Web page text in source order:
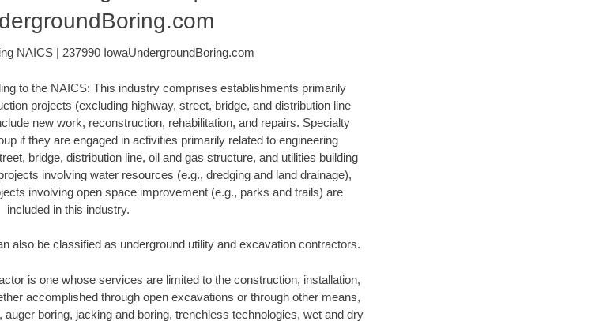
NAICS | 237990 IowaUndergroundBoring.com
to the NAICS: This industry comprises establishments primarily
projects (excluding highway, street, bridge, and distribution line
new work, reconstruction, rehabilitation, and repairs. Specialty
if they are engaged in activities primarily related to engineering
bridge, distribution line, oil and gas structure, and utilities building
involving water resources (e.g., dredging and land drainage),
involving open space improvement (e.g., parks and trails) are
included in this industry.
also be classified as underground utility and excavation contractors.
is one whose services are limited to the construction, installation,
accomplished through open excavations or through other means,
boring, jacking and boring, trenchless technologies, wet and dry